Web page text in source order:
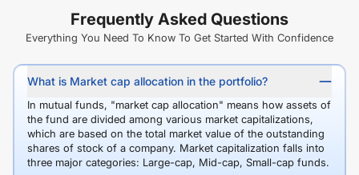
Frequently Asked Questions
Everything You Need To Know To Get Started With Confidence
What is Market cap allocation in the portfolio?
In mutual funds, "market cap allocation" means how assets of
the fund are divided among various market capitalizations,
which are based on the total market value of the outstanding
shares of stock of a company. Market capitalization falls into
three major categories: Large-cap, Mid-cap, Small-cap funds.